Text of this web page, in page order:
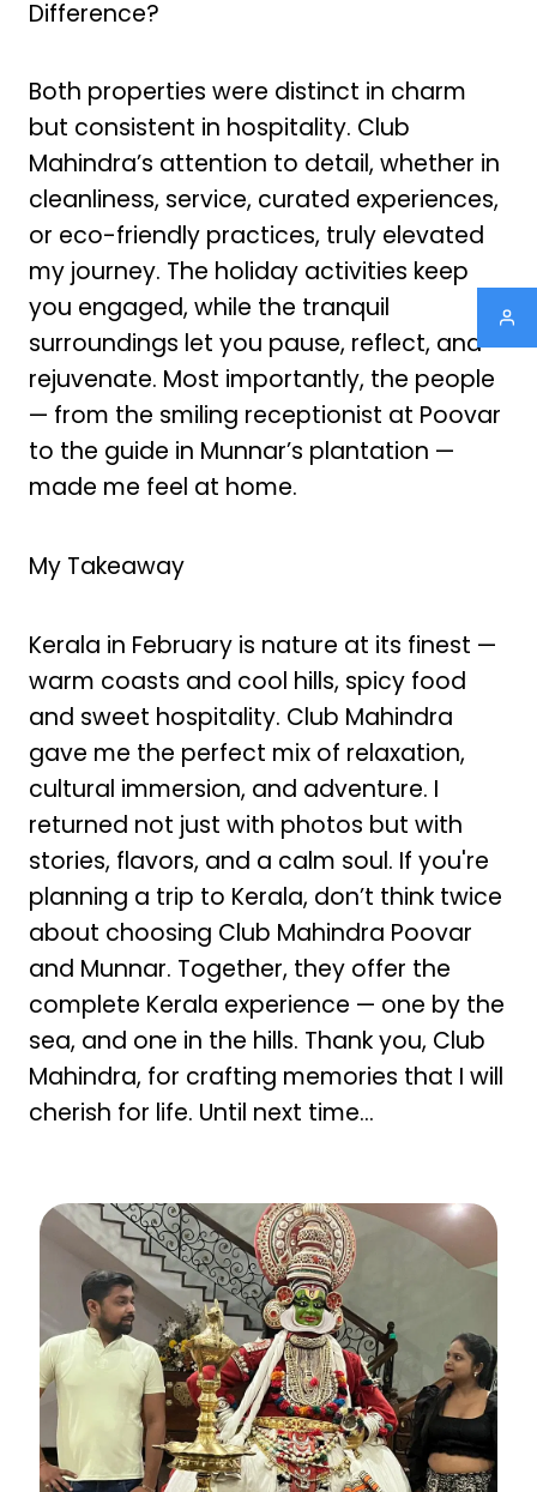
Difference?
Both properties were distinct in charm
but consistent in hospitality. Club
Mahindra’s attention to detail, whether in
cleanliness, service, curated experiences,
or eco-friendly practices, truly elevated
my journey. The holiday activities keep
you engaged, while the tranquil
surroundings let you pause, reflect, and
rejuvenate. Most importantly, the people
— from the smiling receptionist at Poovar
to the guide in Munnar’s plantation —
made me feel at home.
My Takeaway
Kerala in February is nature at its finest —
warm coasts and cool hills, spicy food
and sweet hospitality. Club Mahindra
gave me the perfect mix of relaxation,
cultural immersion, and adventure. I
returned not just with photos but with
stories, flavors, and a calm soul. If you're
planning a trip to Kerala, don’t think twice
about choosing Club Mahindra Poovar
and Munnar. Together, they offer the
complete Kerala experience — one by the
sea, and one in the hills. Thank you, Club
Mahindra, for crafting memories that I will
cherish for life. Until next time…